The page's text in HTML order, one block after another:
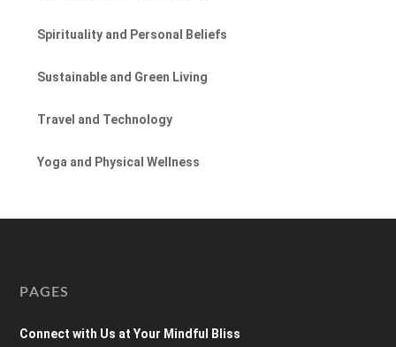
Spirituality and Personal Beliefs
Sustainable and Green Living
Travel and Technology
Yoga and Physical Wellness
PAGES
Connect with Us at Your Mindful Bliss